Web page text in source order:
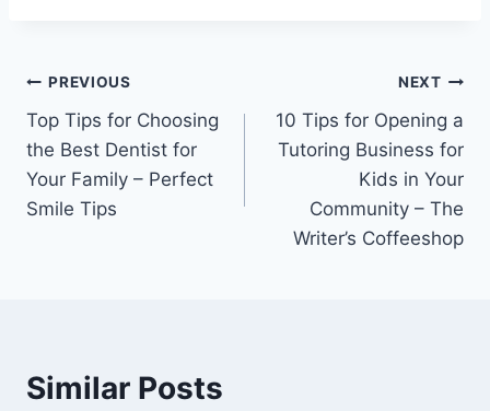
Post
navigation
PREVIOUS
Top Tips for Choosing
the Best Dentist for
Your Family – Perfect
Smile Tips
NEXT
10 Tips for Opening a
Tutoring Business for
Kids in Your
Community – The
Writer’s Coffeeshop
Similar Posts